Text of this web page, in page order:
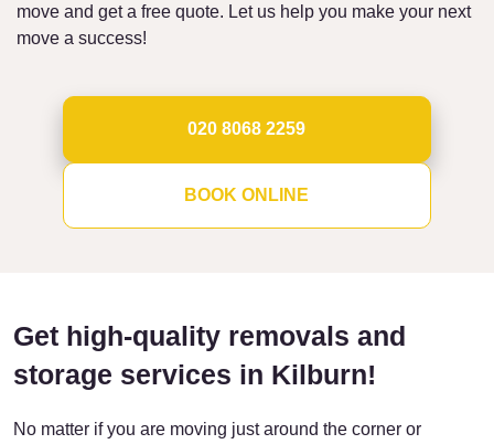
move and get a free quote. Let us help you make your next
move a success!
020 8068 2259
BOOK ONLINE
Get high-quality removals and
storage services in Kilburn!
No matter if you are moving just around the corner or